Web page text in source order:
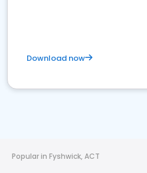
Download now
Popular in Fyshwick, ACT